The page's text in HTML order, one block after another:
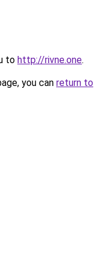
to http://rivne.one.
you can return to